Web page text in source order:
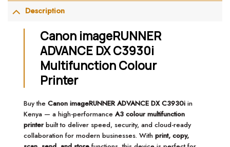
Description
Canon imageRUNNER
ADVANCE DX C3930i
Multifunction Colour
Printer
Buy the Canon imageRUNNER ADVANCE DX C3930iin
Kenya — a high-performance A3 colour multifunction
printerbuilt to deliver speed, security, and cloud-ready
collaboration for modern businesses. With print, copy,